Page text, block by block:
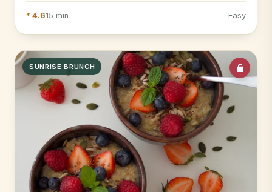
* 4.615 min Easy
SUNRISE BRUNCH